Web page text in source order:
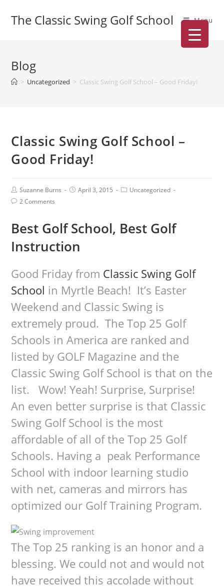
The Classic Swing Golf School Menu
Blog
> Uncategorized > Classic Swing Golf School – Good Friday!
Classic Swing Golf School –
Good Friday!
Suzanne Burns April 3, 2015
Uncategorized
2 Comments
Best Golf School, Best Golf
Instruction
Good Friday from Classic Swing Golf
School in Myrtle Beach! It’s Easter
Weekend and Classic Swing is
extremely proud. The Top 25 Golf
Schools in America are ranked and
listed by GOLF Magazine and the
Classic Swing Golf School is that on the
list. Wow! Yeah! Surprise, Surprise!
An even better surprise is that Classic
Swing Golf School is the most
affordable of all of the Top 25 Golf
Schools. Having a peak Performance
School with indoor learning studio
with net, cameras and mirrors has
optimized our Golf Training Program.
The Top 25 ranking is an honor and a
blessing. We could not and would not
have received this accolade without